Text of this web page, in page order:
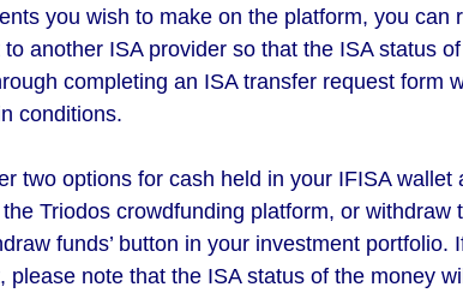
you wish to make on the platform, you
to another ISA provider so that the ISA status
completing an ISA transfer request form
conditions.
two options for cash held in your IFISA
Triodos crowdfunding platform, or
funds’ button in your investment
please note that the ISA status of the money